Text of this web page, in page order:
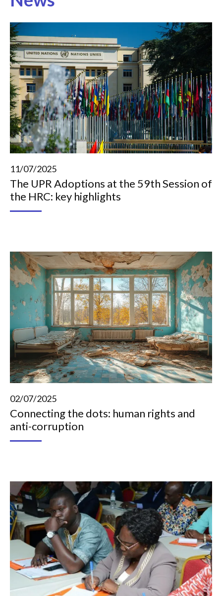
11/07/2025
The UPR Adoptions at the 59th Session of
the HRC: key highlights
02/07/2025
Connecting the dots: human rights and
anti-corruption